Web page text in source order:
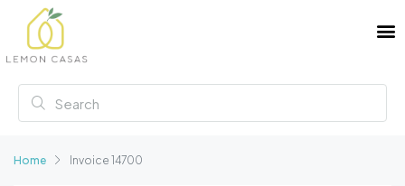
Home Invoice 14700